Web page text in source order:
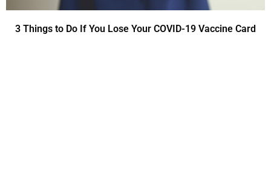
3 Things to Do If You Lose Your COVID-19 Vaccine Card